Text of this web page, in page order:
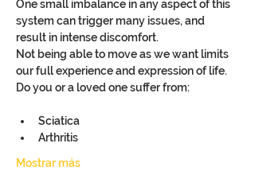
One small imbalance in any aspect of this
system can trigger many issues, and
result in intense discomfort.
Not being able to move as we want limits
our full experience and expression of life.
Do you or a loved one suffer from:
Sciatica
Arthritis
Mostrar más